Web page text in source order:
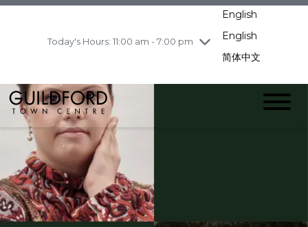
Today's Hours: 11:00 am - 7:00 pm
Friday7/31
10:00 am - 9:00
Saturday 8/1
pm
Sunday8/2
English
English
简体中文